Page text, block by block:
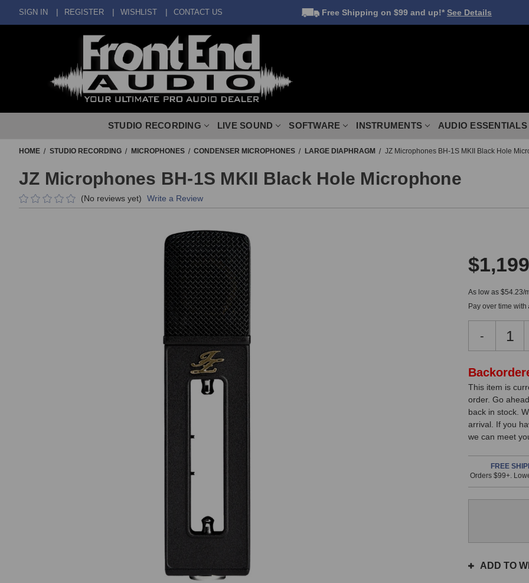
SIGN IN REGISTER WISHLIST CONTACT US Free Shipping on $99 and up!* See Details
STUDIO RECORDING LIVE SOUND SOFTWARE INSTRUMENTS AUDIO ESSENTIALS
HOME STUDIO RECORDING MICROPHONES CONDENSER MICROPHONES LARGE DIAPHRAGM JZ Microphones BH-1S MKII Black Hole
JZ Microphones BH-1S MKII Black Hole Microphone
(No reviews yet) Write a Review
As low as $54.23/
Pay over time with
Decrease
Quantity
JZ
BH-
1S
MKII
Black
Hole
-
In
Stock,
only
available!
This
in
stock
and
day
This item is
order. Go
back in stock.
arrival. If you
we can meet
FREE
Orders $99+.
ADD TO